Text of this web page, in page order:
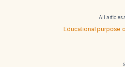
All articles
Educational purpose